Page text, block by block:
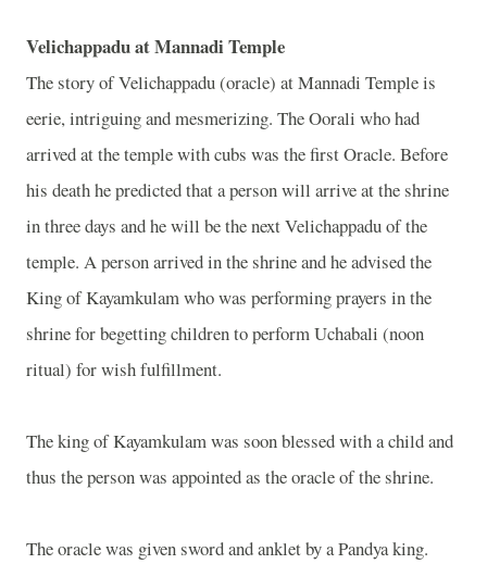
Velichappadu at Mannadi Temple
The story of Velichappadu (oracle) at Mannadi Temple is
eerie, intriguing and mesmerizing. The Oorali who had
arrived at the temple with cubs was the first Oracle. Before
his death he predicted that a person will arrive at the shrine
in three days and he will be the next Velichappadu of the
temple. A person arrived in the shrine and he advised the
King of Kayamkulam who was performing prayers in the
shrine for begetting children to perform Uchabali (noon
ritual) for wish fulfillment.
The king of Kayamkulam was soon blessed with a child and
thus the person was appointed as the oracle of the shrine.
The oracle was given sword and anklet by a Pandya king.